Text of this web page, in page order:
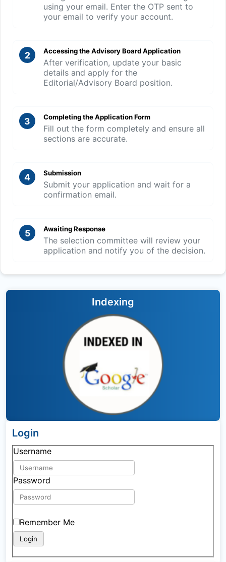
using your email. Enter the OTP sent to
your email to verify your account.
2 Accessing the Advisory Board Application
After verification, update your basic
details and apply for the
Editorial/Advisory Board position.
3 Completing the Application Form
Fill out the form completely and ensure all
sections are accurate.
4 Submission
Submit your application and wait for a
confirmation email.
5 Awaiting Response
The selection committee will review your
application and notify you of the decision.
Indexing
Login
Username
Password
Remember Me